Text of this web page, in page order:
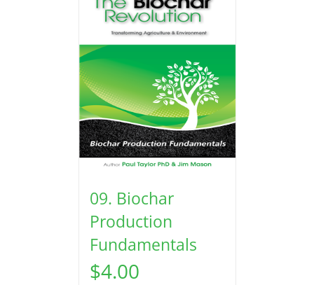
09. Biochar
Production
Fundamentals
$4.00